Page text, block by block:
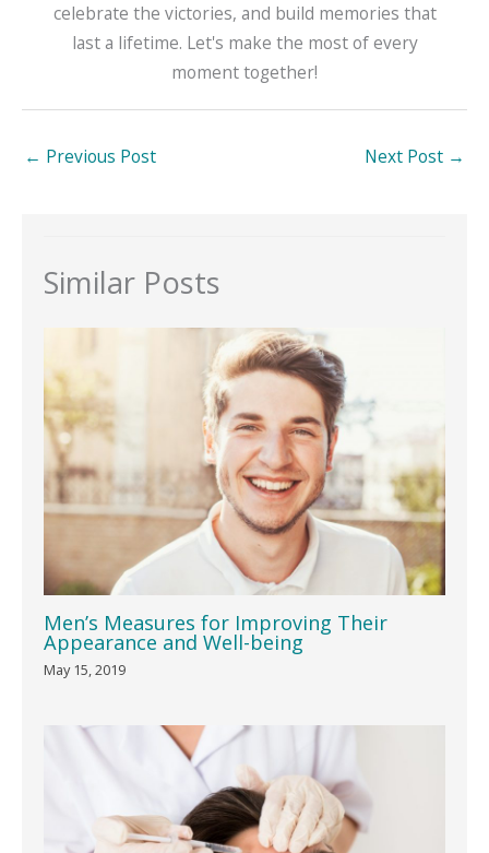
celebrate the victories, and build memories that
last a lifetime. Let's make the most of every
moment together!
← Previous Post Next Post →
Similar Posts
Men’s Measures for Improving Their
Appearance and Well-being
May 15, 2019